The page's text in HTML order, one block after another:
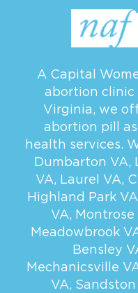
A Capital
abortion clinic
Virginia, we
abortion pill
health services.
Dumbarton VA,
VA, Laurel VA,
Highland Park VA
VA, Montrose
Meadowbrook
Bensley
Mechanicsville
VA, Sandston